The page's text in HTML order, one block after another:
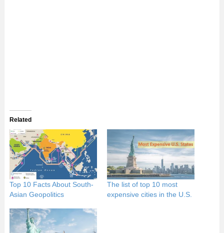
Related
Top 10 Facts About South-
Asian Geopolitics
The list of top 10 most
expensive cities in the U.S.